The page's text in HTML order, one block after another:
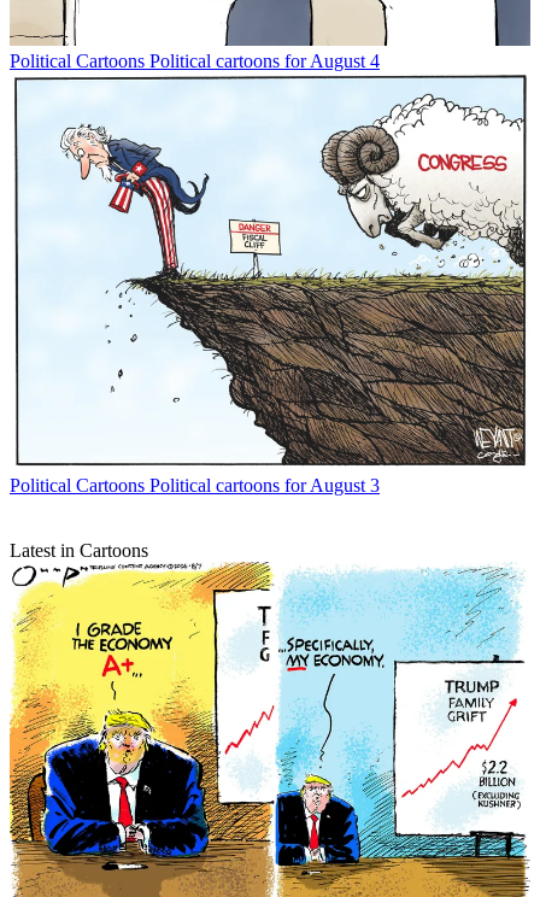
Political Cartoons Political cartoons for August 4
Political Cartoons Political cartoons for August 3
Latest in Cartoons